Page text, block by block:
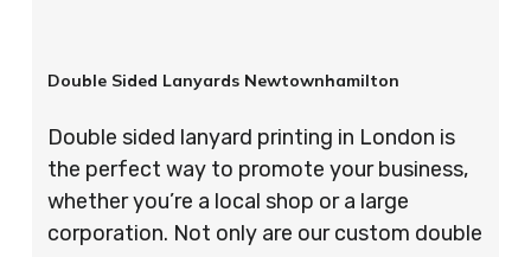
Double Sided Lanyards Newtownhamilton
Double sided lanyard printing in London is
the perfect way to promote your business,
whether you’re a local shop or a large
corporation. Not only are our custom double